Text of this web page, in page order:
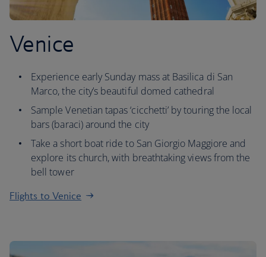
Venice
Experience early Sunday mass at Basilica di San
Marco, the city’s beautiful domed cathedral
Sample Venetian tapas ‘cicchetti’ by touring the local
bars (baraci) around the city
Take a short boat ride to San Giorgio Maggiore and
explore its church, with breathtaking views from the
bell tower
Flights to Venice